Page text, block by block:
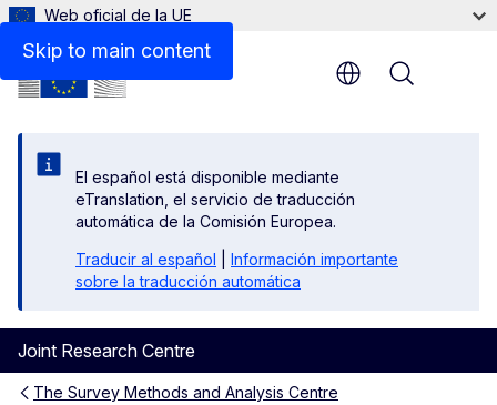
Skip to main content
Web oficial de la UE
El español está disponible mediante
eTranslation, el servicio de traducción
automática de la Comisión Europea.
Traducir al español
Información importante
sobre la traducción automática
Joint Research Centre
Menu
The Survey Methods and Analysis Centre